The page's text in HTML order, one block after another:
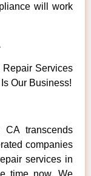
will work
Services
Our Business!
CA transcends
companies
services in
time now. We